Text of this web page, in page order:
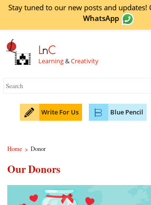
Stay tuned to our new posts and updates!
WhatsApp
LnC
Learning&Creativity
Write For Us Blue Pencil
Home > Donor
Our Donors